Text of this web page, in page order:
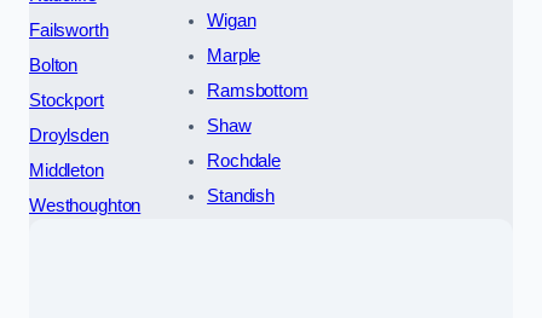
Failsworth
Bolton
Stockport
Droylsden
Middleton
Westhoughton
Wigan
Marple
Ramsbottom
Shaw
Rochdale
Standish